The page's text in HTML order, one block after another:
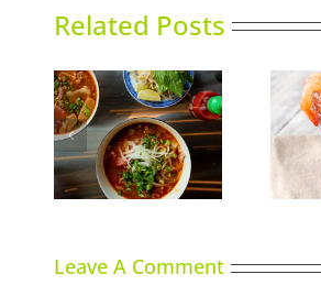
Related Posts
Calgary’s Guide to
Shrimp Cocktail
Leave A Comment